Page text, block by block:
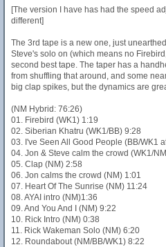
[The version I have has had the speed
different]
The 3rd tape is a new one, just
Steve's solo on (which means no
second best tape. The taper has a
from shuffling that around, and some
big clap spikes, but the dynamics are
(NM Hybrid: 76:26)
01. Firebird (WK1) 1:19
02. Siberian Khatru (WK1/BB) 9:28
03. I've Seen All Good People (BB/WK1
04. Jon & Steve calm the crowd (WK1/
05. Clap (NM) 2:58
06. Jon calms the crowd (NM) 1:01
07. Heart Of The Sunrise (NM) 11:24
08. AYAI intro (NM)1:36
09. And You And I (NM) 9:22
10. Rick Intro (NM) 0:38
11. Rick Wakeman Solo (NM) 6:20
12. Roundabout (NM/BB/WK1) 8:22